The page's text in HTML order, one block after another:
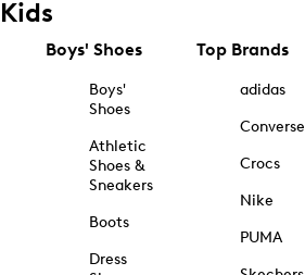
Kids
Boys' Shoes
Boys'
Shoes
Athletic
Shoes &
Sneakers
Boots
Dress
Top Brands
adidas
Converse
Crocs
Nike
PUMA